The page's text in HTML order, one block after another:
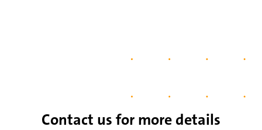
Contact us for more details